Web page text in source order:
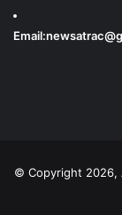
Email:
© Copyright 2026,